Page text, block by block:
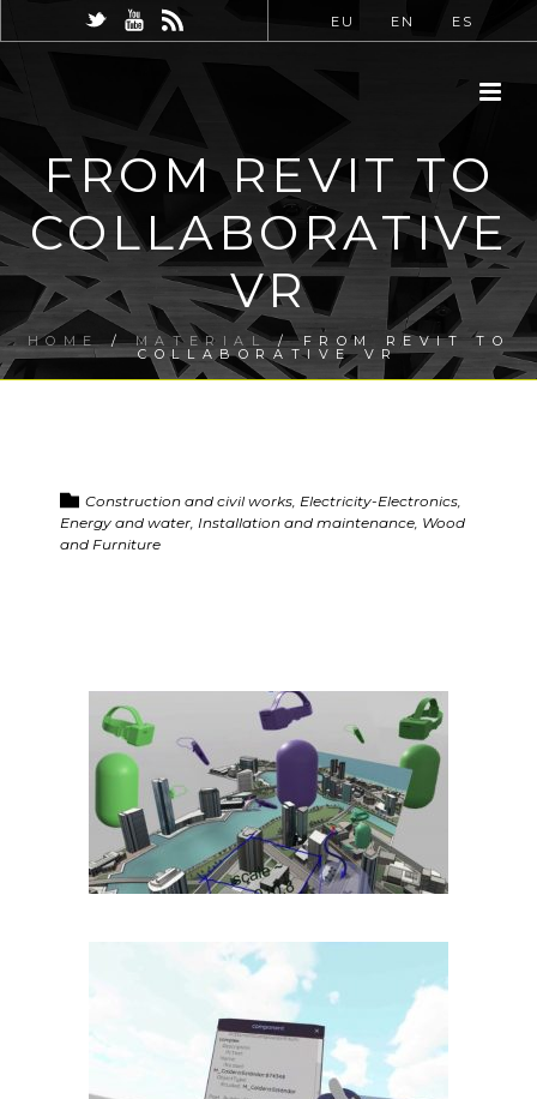
EU EN ES
FROM REVIT TO
COLLABORATIVE
VR
HOME/MATERIAL/ FROM REVIT TO
COLLABORATIVE VR
Construction and civil works, Electricity-Electronics,
Energy and water, Installation and maintenance, Wood
and Furniture